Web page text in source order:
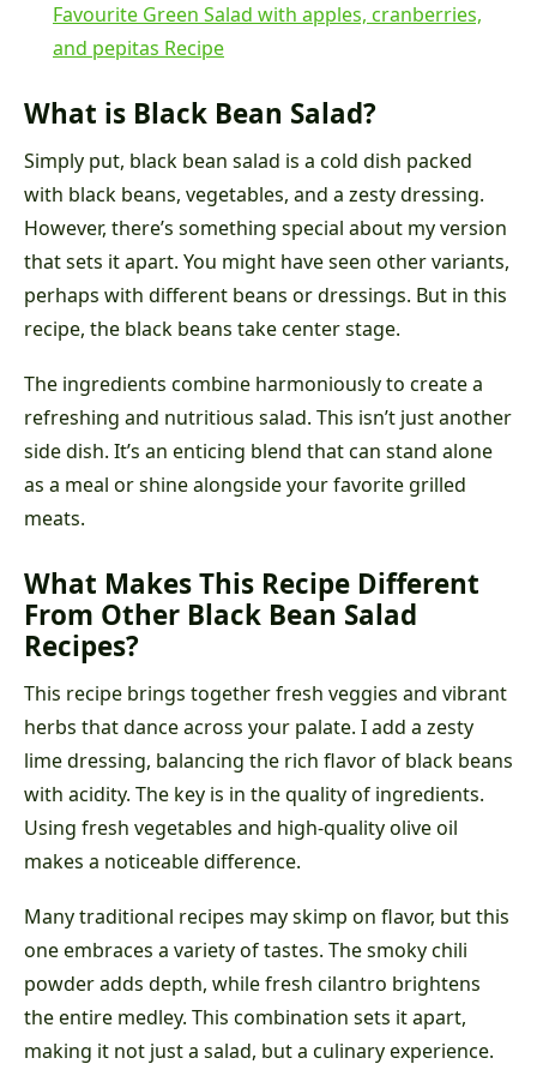
Favourite Green Salad with apples, cranberries,
and pepitas Recipe
What is Black Bean Salad?
Simply put, black bean salad is a cold dish packed
with black beans, vegetables, and a zesty dressing.
However, there’s something special about my version
that sets it apart. You might have seen other variants,
perhaps with different beans or dressings. But in this
recipe, the black beans take center stage.
The ingredients combine harmoniously to create a
refreshing and nutritious salad. This isn’t just another
side dish. It’s an enticing blend that can stand alone
as a meal or shine alongside your favorite grilled
meats.
What Makes This Recipe Different
From Other Black Bean Salad
Recipes?
This recipe brings together fresh veggies and vibrant
herbs that dance across your palate. I add a zesty
lime dressing, balancing the rich flavor of black beans
with acidity. The key is in the quality of ingredients.
Using fresh vegetables and high-quality olive oil
makes a noticeable difference.
Many traditional recipes may skimp on flavor, but this
one embraces a variety of tastes. The smoky chili
powder adds depth, while fresh cilantro brightens
the entire medley. This combination sets it apart,
making it not just a salad, but a culinary experience.